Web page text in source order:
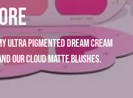
ultra pigmented dream cream
our cloud matte blushes.